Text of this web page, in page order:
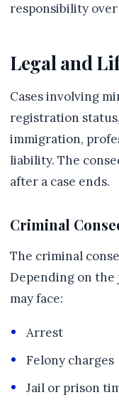
responsibility
Legal and
Cases involving
registration
immigration,
liability. The
after a case ends.
Criminal
The criminal
Depending on the
may face:
Arrest
Felony charges
Jail or prison